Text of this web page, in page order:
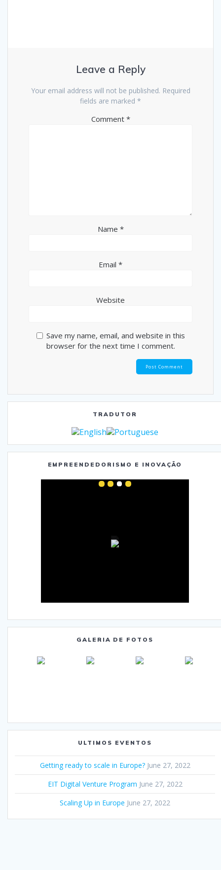
Leave a Reply
Your email address will not be published. Required
fields are marked *
Comment *
Name *
Email *
Website
Save my name, email, and website in this
browser for the next time I comment.
TRADUTOR
EMPREENDEDORISMO E INOVAÇÃO
GALERIA DE FOTOS
ULTIMOS EVENTOS
Getting ready to scale in Europe? June 27, 2022
EIT Digital Venture Program June 27, 2022
Scaling Up in Europe June 27, 2022